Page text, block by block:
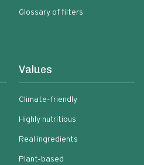
Glossary of filters
Values
Climate-friendly
Highly nutritious
Real ingredients
Plant-based